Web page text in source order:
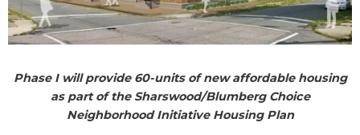
Phase I will provide 60-units of new affordable housing
as part of the Sharswood/Blumberg Choice
Neighborhood Initiative Housing Plan